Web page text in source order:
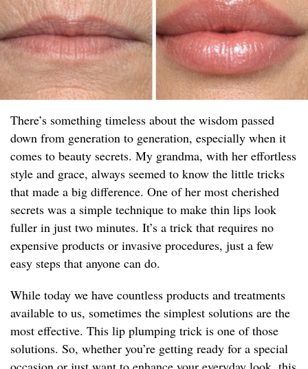
There’s something timeless about the wisdom passed
down from generation to generation, especially when it
comes to beauty secrets. My grandma, with her effortless
style and grace, always seemed to know the little tricks
that made a big difference. One of her most cherished
secrets was a simple technique to make thin lips look
fuller in just two minutes. It’s a trick that requires no
expensive products or invasive procedures, just a few
easy steps that anyone can do.
While today we have countless products and treatments
available to us, sometimes the simplest solutions are the
most effective. This lip plumping trick is one of those
solutions. So, whether you’re getting ready for a special